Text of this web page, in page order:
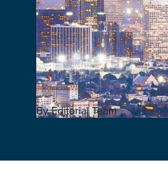
By Editorial Team